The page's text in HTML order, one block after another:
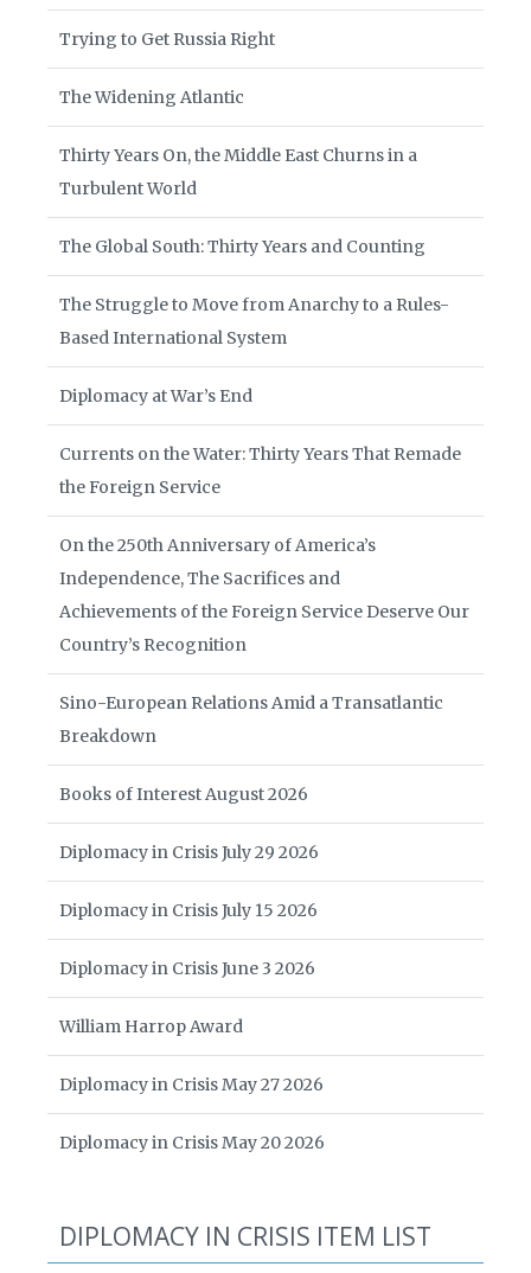
Trying to Get Russia Right
The Widening Atlantic
Thirty Years On, the Middle East Churns in a
Turbulent World
The Global South: Thirty Years and Counting
The Struggle to Move from Anarchy to a Rules-
Based International System
Diplomacy at War’s End
Currents on the Water: Thirty Years That Remade
the Foreign Service
On the 250th Anniversary of America’s
Independence, The Sacrifices and
Achievements of the Foreign Service Deserve Our
Country’s Recognition
Sino-European Relations Amid a Transatlantic
Breakdown
Books of Interest August 2026
Diplomacy in Crisis July 29 2026
Diplomacy in Crisis July 15 2026
Diplomacy in Crisis June 3 2026
William Harrop Award
Diplomacy in Crisis May 27 2026
Diplomacy in Crisis May 20 2026
DIPLOMACY IN CRISIS ITEM LIST